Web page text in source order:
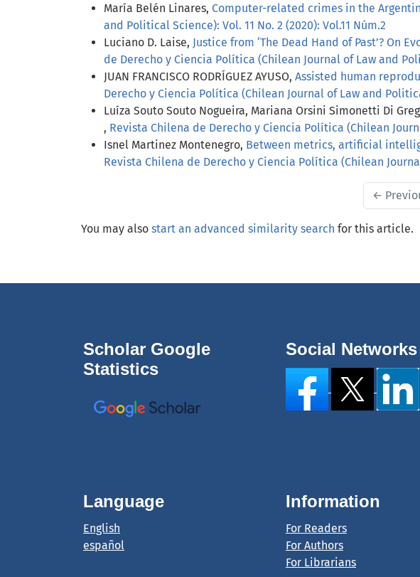
María Belén Linares, Computer-related crimes in the
and Political Science): Vol. 11 No. 2 (2020): Vol.11 Núm.2
Luciano D. Laise, Justice from ‘The Dead Hand of Past’?
de Derecho y Ciencia Política (Chilean Journal of Law and
JUAN FRANCISCO RODRÍGUEZ AYUSO, Assisted human
Derecho y Ciencia Política (Chilean Journal of Law and
Luíza Souto Souto Nogueira, Mariana Orsini Simonetti Di
, Revista Chilena de Derecho y Ciencia Política (Chilean
Isnel Martinez Montenegro, Between metrics, artificial
Revista Chilena de Derecho y Ciencia Política (Chilean
←
You may also start an advanced similarity search for this article.
Scholar Google
Statistics
Social Networks
Language
English
español
Information
For Readers
For Authors
For Librarians